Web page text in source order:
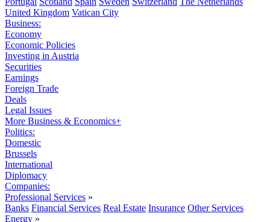
United Kingdom Vatican City
Business:
Economy
Economic Policies
Investing in Austria
Securities
Earnings
Foreign Trade
Deals
Legal Issues
More Business & Economics+
Politics:
Domestic
Brussels
International
Diplomacy
Companies:
Professional Services »
Banks Financial Services Real Estate Insurance Other Services
Energy »